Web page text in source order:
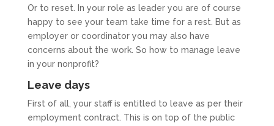
Or to reset. In your role as leader you are of course
happy to see your team take time for a rest. But as
employer or coordinator you may also have
concerns about the work. So how to manage leave
in your nonprofit?
Leave days
First of all, your staff is entitled to leave as per their
employment contract. This is on top of the public